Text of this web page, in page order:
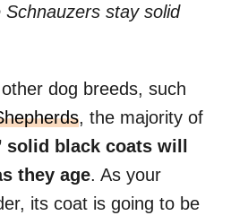
stay solid
dog breeds, such
, the majority of
solid black coats will
they age. As your
its coat is going to be